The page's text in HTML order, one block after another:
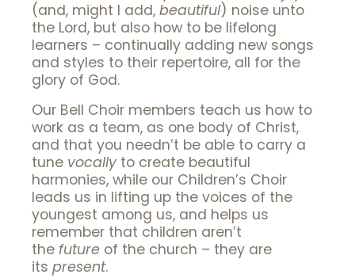
(and, might I add, beautiful) noise unto
the Lord, but also how to be lifelong
learners – continually adding new songs
and styles to their repertoire, all for the
glory of God.
Our Bell Choir members teach us how to
work as a team, as one body of Christ,
and that you needn’t be able to carry a
tune vocallyto create beautiful
harmonies, while our Children’s Choir
leads us in lifting up the voices of the
youngest among us, and helps us
remember that children aren’t
the future of the church – they are
its present.